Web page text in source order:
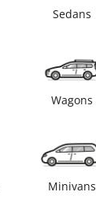
Sedans
Wagons
Minivans